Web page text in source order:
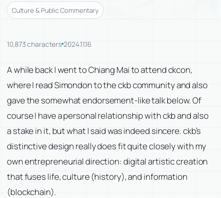
Culture & Public Commentary
10,873 characters 2024.11.16
A while back I went to Chiang Mai to attend ckcon,
where I read Simondon to the ckb community and also
gave the somewhat endorsement-like talk below. Of
course I have a personal relationship with ckb and also
a stake in it, but what I said was indeed sincere. ckb’s
distinctive design really does fit quite closely with my
own entrepreneurial direction: digital artistic creation
that fuses life, culture (history), and information
(blockchain).